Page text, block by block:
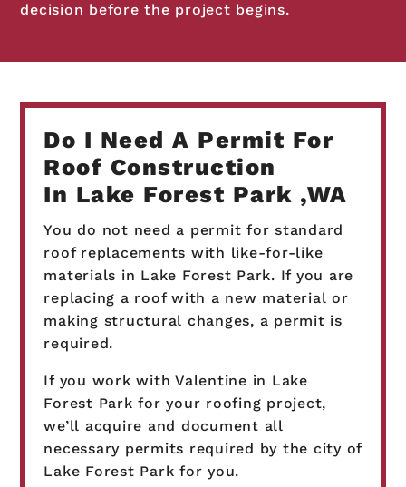
decision before the project begins.
Do I Need A Permit For
Roof Construction
In Lake Forest Park ,WA
You do not need a permit for standard
roof replacements with like-for-like
materials in Lake Forest Park. If you are
replacing a roof with a new material or
making structural changes, a permit is
required.
If you work with Valentine in Lake
Forest Park for your roofing project,
we’ll acquire and document all
necessary permits required by the city of
Lake Forest Park for you.